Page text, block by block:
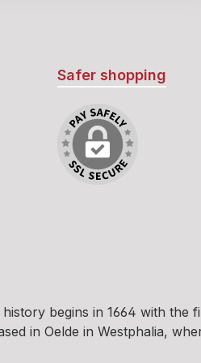
easy to see
become a
stands
usual herbal
East German
herbal
corner.
plenty of good
Safer shopping
begins in 1664 with
in Oelde in Westphalia,